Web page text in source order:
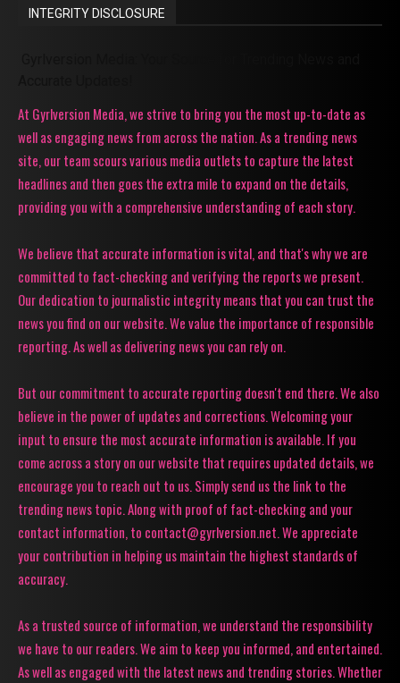
INTEGRITY DISCLOSURE
At Gyrlversion Media, we strive to bring you the most up-to-date as
well as engaging news from across the nation. As a trending news
site, our team scours various media outlets to capture the latest
headlines and then goes the extra mile to expand on the details,
providing you with a comprehensive understanding of each story.
We believe that accurate information is vital, and that's why we are
committed to fact-checking and verifying the reports we present.
Our dedication to journalistic integrity means that you can trust the
news you find on our website. We value the importance of responsible
reporting. As well as delivering news you can rely on.
But our commitment to accurate reporting doesn't end there. We also
believe in the power of updates and corrections. Welcoming your
input to ensure the most accurate information is available. If you
come across a story on our website that requires updated details, we
encourage you to reach out to us. Simply send us the link to the
trending news topic. Along with proof of fact-checking and your
contact information, to contact@gyrlversion.net. We appreciate
your contribution in helping us maintain the highest standards of
accuracy.
As a trusted source of information, we understand the responsibility
we have to our readers. We aim to keep you informed, and entertained.
As well as engaged with the latest news and trending stories. Whether